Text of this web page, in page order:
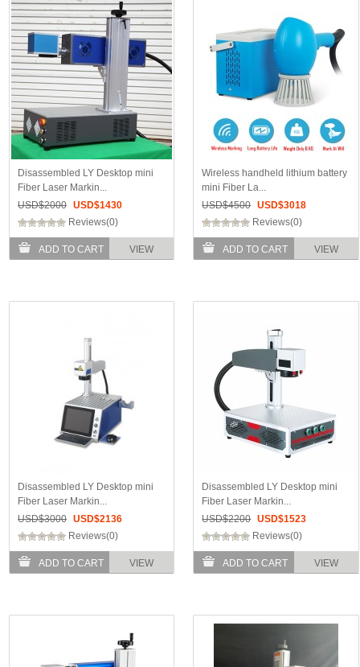
Disassembled LY Desktop mini
Fiber Laser Markin...
USD$2000 USD$1430
Reviews(0)
ADD TO CART VIEW
Wireless handheld lithium battery
mini Fiber La...
USD$4500 USD$3018
Reviews(0)
ADD TO CART VIEW
Disassembled LY Desktop mini
Fiber Laser Markin...
USD$3000 USD$2136
Reviews(0)
ADD TO CART VIEW
Disassembled LY Desktop mini
Fiber Laser Markin...
USD$2200 USD$1523
Reviews(0)
ADD TO CART VIEW